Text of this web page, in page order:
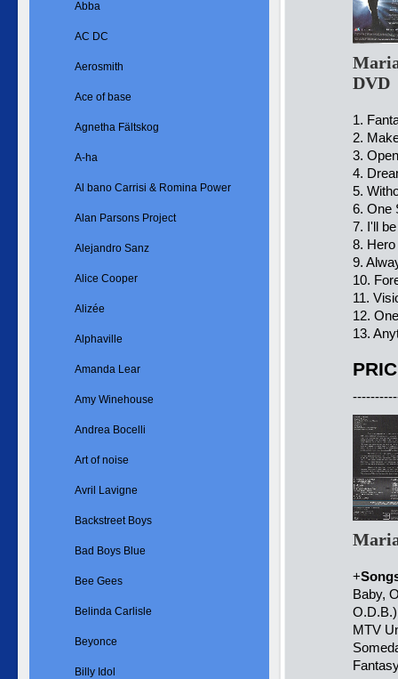
DVD
1.
2.
3.
4.
5.
6. One
7. I'll
8. Hero
9.
10.
11.
12.
13.
+
Baby,
MTV
Abba
AC DC
Aerosmith
Ace of base
Agnetha Fältskog
A-ha
Al bano Carrisi & Romina Power
Alan Parsons Project
Alejandro Sanz
Alice Cooper
Alizée
Alphaville
Amanda Lear
Amy Winehouse
Andrea Bocelli
Art of noise
Avril Lavigne
Backstreet Boys
Bad Boys Blue
Bee Gees
Belinda Carlisle
Beyonce
Billy Idol